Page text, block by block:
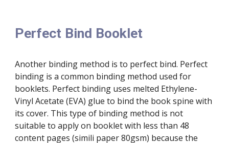
Perfect Bind Booklet
Another binding method is to perfect bind. Perfect
binding is a common binding method used for
booklets. Perfect binding uses melted Ethylene-
Vinyl Acetate (EVA) glue to bind the book spine with
its cover. This type of binding method is not
suitable to apply on booklet with less than 48
content pages (simili paper 80gsm) because the